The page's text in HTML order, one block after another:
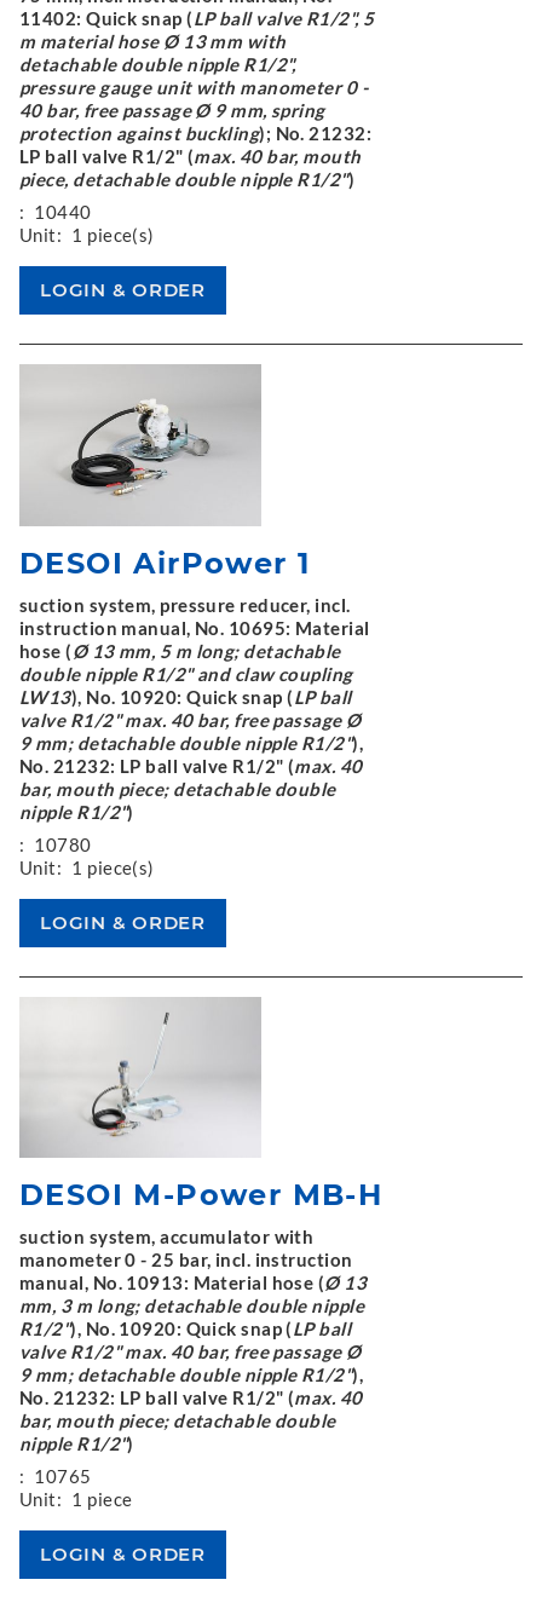
11402: Quick snap (LP ball valve R1/2", 5
m material hose Ø 13 mm with
detachable double nipple R1/2",
pressure gauge unit with manometer 0 -
40 bar, free passage Ø 9 mm, spring
protection against buckling); No. 21232:
LP ball valve R1/2" (max. 40 bar, mouth
piece, detachable double nipple R1/2")
: 10440
Unit: 1 piece(s)
DESOI AirPower 1
suction system, pressure reducer, incl.
instruction manual, No. 10695: Material
hose (Ø 13 mm, 5 m long; detachable
double nipple R1/2" and claw coupling
LW13), No. 10920: Quick snap (LP ball
valve R1/2" max. 40 bar, free passage Ø
9 mm; detachable double nipple R1/2"),
No. 21232: LP ball valve R1/2" (max. 40
bar, mouth piece; detachable double
nipple R1/2")
: 10780
Unit: 1 piece(s)
DESOI M-Power MB-H
suction system, accumulator with
manometer 0 - 25 bar, incl. instruction
manual, No. 10913: Material hose (Ø 13
mm, 3 m long; detachable double nipple
R1/2"), No. 10920: Quick snap (LP ball
valve R1/2" max. 40 bar, free passage Ø
9 mm; detachable double nipple R1/2"),
No. 21232: LP ball valve R1/2" (max. 40
bar, mouth piece; detachable double
nipple R1/2")
: 10765
Unit: 1 piece